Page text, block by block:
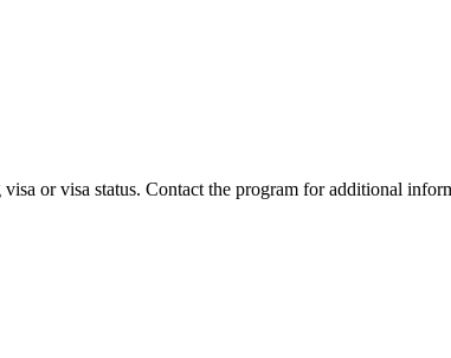
or visa status. Contact the program for additional